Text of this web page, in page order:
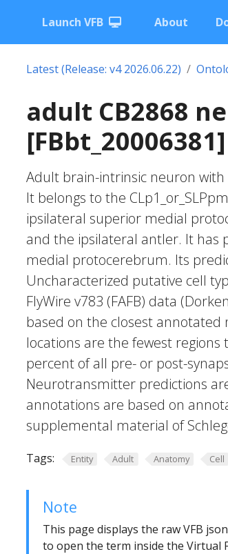
Launch VFB About
Latest (Release: v4 2026.06.22)
adult CB2868
[FBbt_20006381]
Adult brain-intrinsic neuron
It belongs to the
ipsilateral superior medial
and the ipsilateral antler. It has
medial protocerebrum. Its
Uncharacterized putative cell
FlyWire v783 (FAFB) data
based on the closest annotated
locations are the fewest
percent of all pre- or post-
Neurotransmitter predictions
annotations are based on
supplemental material of
Tags: Entity Adult Anatomy Cell
Note
This page displays the raw VFB
to open the term inside the Virtual